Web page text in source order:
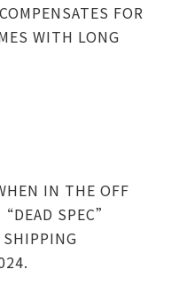
FOR
WITH LONG
IN THE OFF
SPEC”
SHIPPING